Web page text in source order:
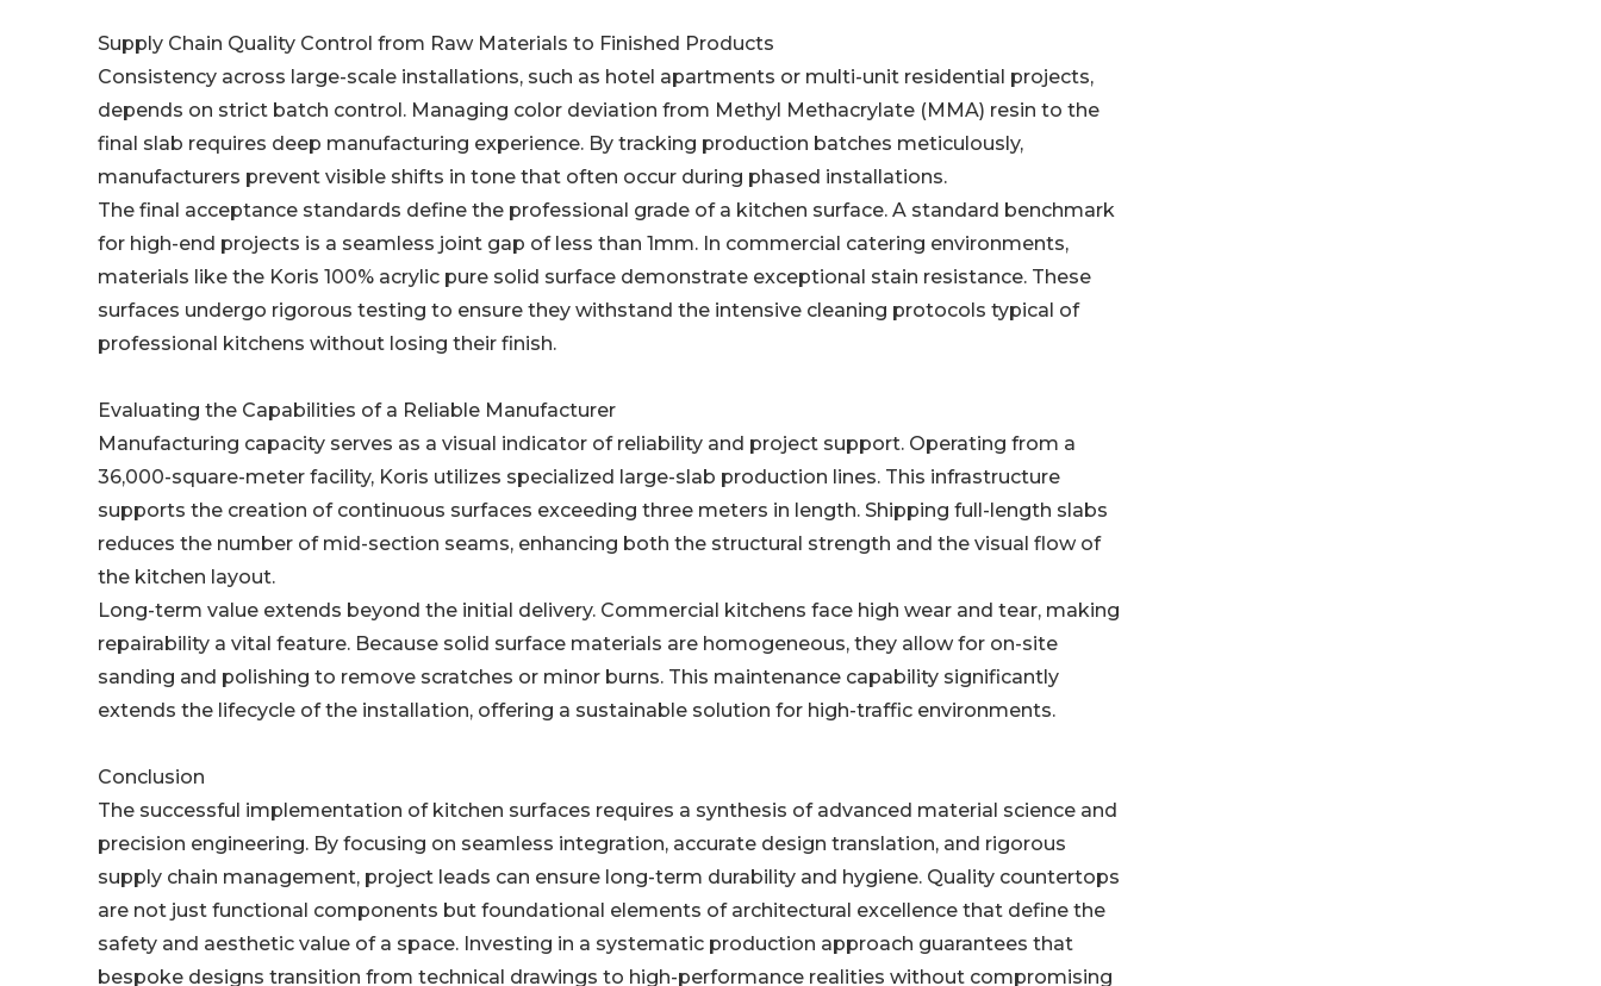
Supply Chain Quality Control from Raw Materials to Finished Products
Consistency across large-scale installations, such as hotel apartments or multi-unit residential projects,
depends on strict batch control. Managing color deviation from Methyl Methacrylate (MMA) resin to the
final slab requires deep manufacturing experience. By tracking production batches meticulously,
manufacturers prevent visible shifts in tone that often occur during phased installations.
The final acceptance standards define the professional grade of a kitchen surface. A standard benchmark
for high-end projects is a seamless joint gap of less than 1mm. In commercial catering environments,
materials like the Koris 100% acrylic pure solid surface demonstrate exceptional stain resistance. These
surfaces undergo rigorous testing to ensure they withstand the intensive cleaning protocols typical of
professional kitchens without losing their finish.
Evaluating the Capabilities of a Reliable Manufacturer
Manufacturing capacity serves as a visual indicator of reliability and project support. Operating from a
36,000-square-meter facility, Koris utilizes specialized large-slab production lines. This infrastructure
supports the creation of continuous surfaces exceeding three meters in length. Shipping full-length slabs
reduces the number of mid-section seams, enhancing both the structural strength and the visual flow of
the kitchen layout.
Long-term value extends beyond the initial delivery. Commercial kitchens face high wear and tear, making
repairability a vital feature. Because solid surface materials are homogeneous, they allow for on-site
sanding and polishing to remove scratches or minor burns. This maintenance capability significantly
extends the lifecycle of the installation, offering a sustainable solution for high-traffic environments.
Conclusion
The successful implementation of kitchen surfaces requires a synthesis of advanced material science and
precision engineering. By focusing on seamless integration, accurate design translation, and rigorous
supply chain management, project leads can ensure long-term durability and hygiene. Quality countertops
are not just functional components but foundational elements of architectural excellence that define the
safety and aesthetic value of a space. Investing in a systematic production approach guarantees that
bespoke designs transition from technical drawings to high-performance realities without compromising